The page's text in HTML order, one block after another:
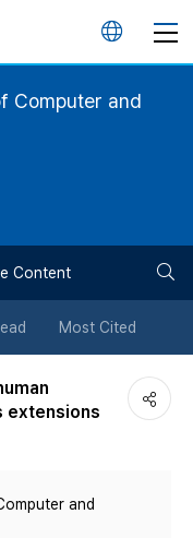
언
버
튼
Computer and
Content
Most Cited
extensions
and